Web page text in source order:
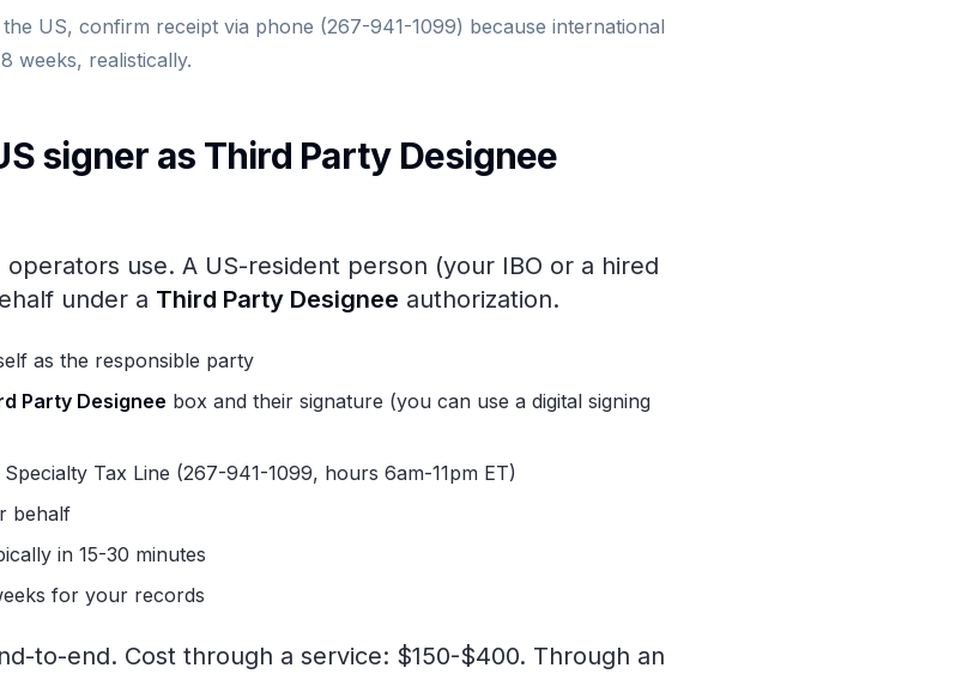
US, confirm receipt via phone (267-941-1099) because international
weeks, realistically.
signer as Third Party Designee
use. A US-resident person (your IBO or a hired
under a Third Party Designee authorization.
as the responsible party
Party Designee box and their signature (you can use a digital signing
Tax Line (267-941-1099, hours 6am-11pm ET)
behalf
in 15-30 minutes
for your records
to-end. Cost through a service: $150-$400. Through an